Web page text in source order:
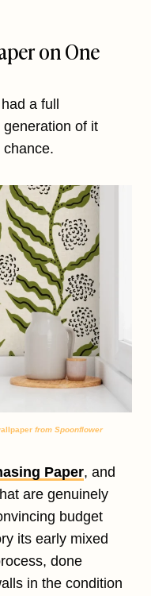
on One
a full
of it
from Spoonflower
Paper, and
are genuinely
budget
its early mixed
done
in the condition